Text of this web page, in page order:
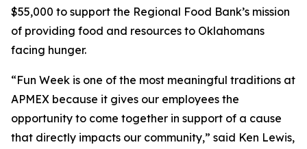
$55,000 to support the Regional Food Bank’s mission
of providing food and resources to Oklahomans
facing hunger.
“Fun Week is one of the most meaningful traditions at
APMEX because it gives our employees the
opportunity to come together in support of a cause
that directly impacts our community,” said Ken Lewis,